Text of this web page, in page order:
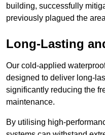
building, successfully
previously plagued the
Long-Lasting
Our cold-applied
designed to deliver long-
significantly reducing the
maintenance.
By utilising high-